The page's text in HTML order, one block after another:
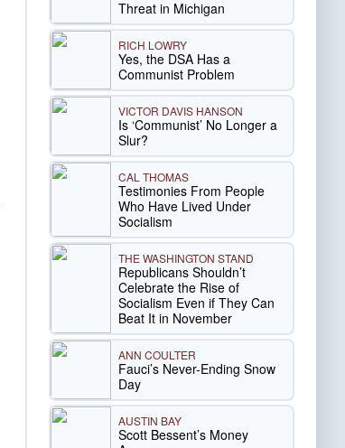
Threat in Michigan
RICH LOWRY
Yes, the DSA Has a
Communist Problem
VICTOR DAVIS HANSON
Is ‘Communist’ No Longer a
Slur?
CAL THOMAS
Testimonies From People
Who Have Lived Under
Socialism
THE WASHINGTON STAND
Republicans Shouldn’t
Celebrate the Rise of
Socialism Even if They Can
Beat It in November
ANN COULTER
Fauci’s Never-Ending Snow
Day
AUSTIN BAY
Scott Bessent’s Money